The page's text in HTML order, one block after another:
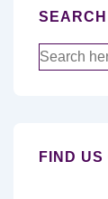
Search
for:
FIND